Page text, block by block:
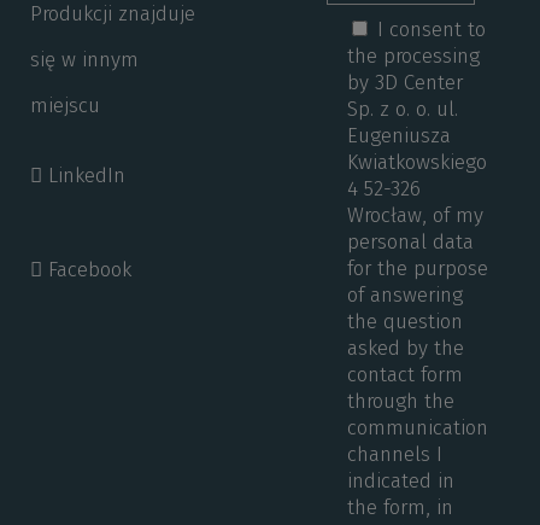
Produkcji znajduje
się w innym
miejscu
LinkedIn
Facebook
I consent to
the processing
by 3D Center
Sp. z o. o. ul.
Eugeniusza
Kwiatkowskiego
4 52-326
Wrocław, of my
personal data
for the purpose
of answering
the question
asked by the
contact form
through the
communication
channels I
indicated in
the form, in